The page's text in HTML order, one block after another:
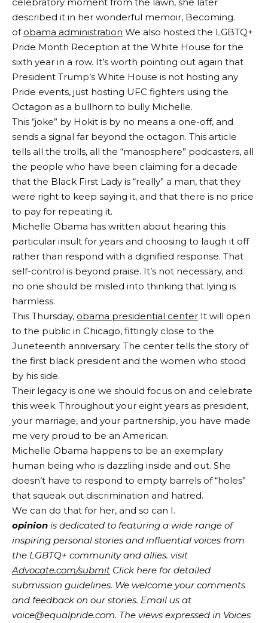
described it in her wonderful memoir, Becoming.
of obama administration We also hosted the LGBTQ+
Pride Month Reception at the White House for the
sixth year in a row. It’s worth pointing out again that
President Trump’s White House is not hosting any
Pride events, just hosting UFC fighters using the
Octagon as a bullhorn to bully Michelle.
This “joke” by Hokit is by no means a one-off, and
sends a signal far beyond the octagon. This article
tells all the trolls, all the “manosphere” podcasters, all
the people who have been claiming for a decade
that the Black First Lady is “really” a man, that they
were right to keep saying it, and that there is no price
to pay for repeating it.
Michelle Obama has written about hearing this
particular insult for years and choosing to laugh it off
rather than respond with a dignified response. That
self-control is beyond praise. It’s not necessary, and
no one should be misled into thinking that lying is
harmless.
This Thursday, obama presidential center It will open
to the public in Chicago, fittingly close to the
Juneteenth anniversary. The center tells the story of
the first black president and the women who stood
by his side.
Their legacy is one we should focus on and celebrate
this week. Throughout your eight years as president,
your marriage, and your partnership, you have made
me very proud to be an American.
Michelle Obama happens to be an exemplary
human being who is dazzling inside and out. She
doesn’t have to respond to empty barrels of “holes”
that squeak out discrimination and hatred.
We can do that for her, and so can I.
opinion is dedicated to featuring a wide range of
inspiring personal stories and influential voices from
the LGBTQ+ community and allies. visit
Advocate.com/submit Click here for detailed
submission guidelines. We welcome your comments
and feedback on our stories. Email us at
voice@equalpride.com. The views expressed in Voices